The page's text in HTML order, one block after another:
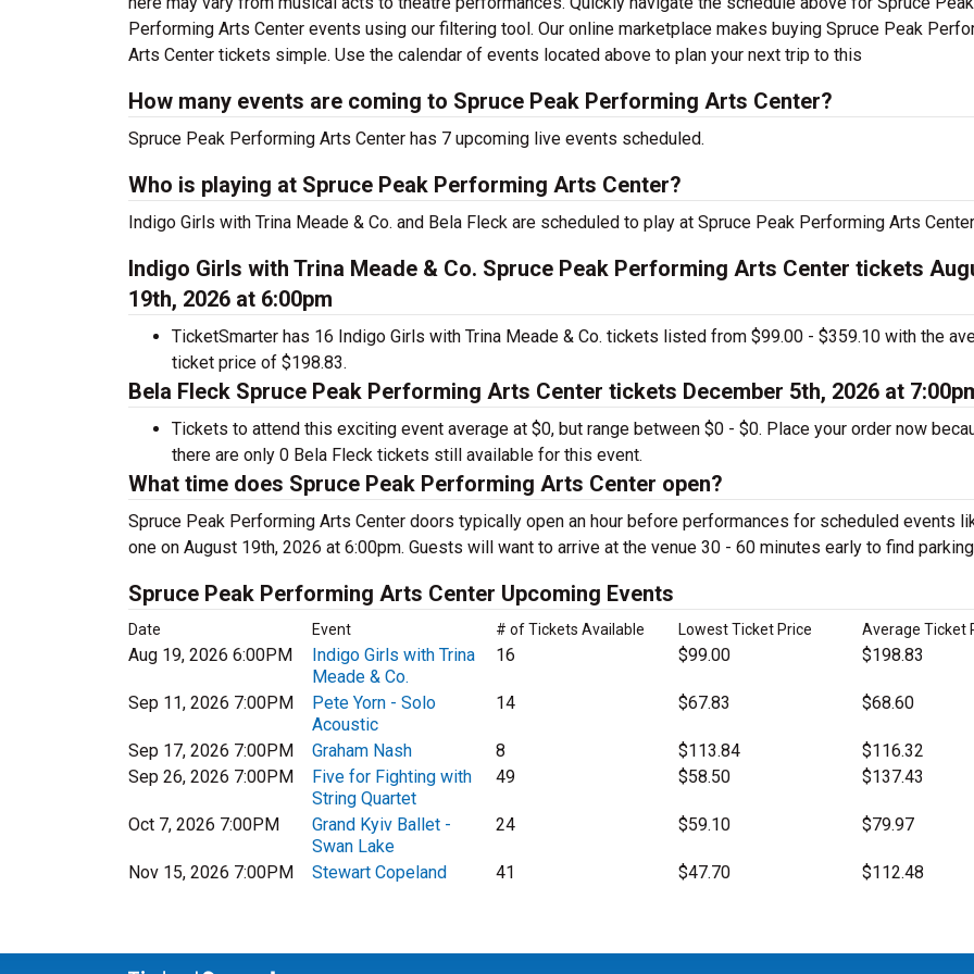
Performing Arts Center events using our filtering tool. Our online marketplace makes buying Spruce Peak
Arts Center tickets simple. Use the calendar of events located above to plan your next trip to this
How many events are coming to Spruce Peak Performing Arts Center?
Spruce Peak Performing Arts Center has 7 upcoming live events scheduled.
Who is playing at Spruce Peak Performing Arts Center?
Indigo Girls with Trina Meade & Co. and Bela Fleck are scheduled to play at Spruce Peak Performing Arts
Indigo Girls with Trina Meade & Co. Spruce Peak Performing Arts Center tickets
19th, 2026 at 6:00pm
TicketSmarter has 16 Indigo Girls with Trina Meade & Co. tickets listed from $99.00 - $359.10 with the
ticket price of $198.83.
Bela Fleck Spruce Peak Performing Arts Center tickets December 5th, 2026 at
Tickets to attend this exciting event average at $0, but range between $0 - $0. Place your order now
there are only 0 Bela Fleck tickets still available for this event.
What time does Spruce Peak Performing Arts Center open?
Spruce Peak Performing Arts Center doors typically open an hour before performances for scheduled events
one on August 19th, 2026 at 6:00pm. Guests will want to arrive at the venue 30 - 60 minutes early to find
Spruce Peak Performing Arts Center Upcoming Events
Date Event # of Tickets Available Lowest Ticket Price Average Ticket
Aug 19, 2026 6:00PM
Indigo Girls with Trina
Meade & Co.
16 $99.00 $198.83
Sep 11, 2026 7:00PM
Pete Yorn - Solo
Acoustic
14 $67.83 $68.60
Sep 17, 2026 7:00PM Graham Nash 8 $113.84
$116.32
Sep 26, 2026 7:00PM
Five for Fighting with
String Quartet
49 $58.50 $137.43
Oct 7, 2026 7:00PM
Grand Kyiv Ballet -
Swan Lake
24 $59.10 $79.97
Nov 15, 2026 7:00PM Stewart Copeland 41 $47.70 $112.48